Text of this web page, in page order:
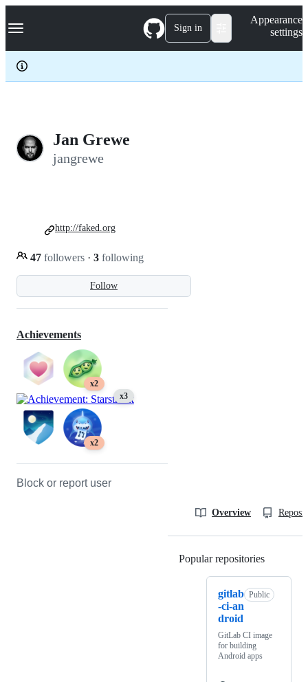
k
p
c
Navigation Menu Sign in
Appearance
settings
Jan Grewe
jangrewe
Follow
47 followers · 3 following
http://faked.org
Achievements
x2
x3
x2
Block or report user
Overview
Popular repositories
gitlab
-ci-an
droid
Public
GitLab CI image
for building
Android apps